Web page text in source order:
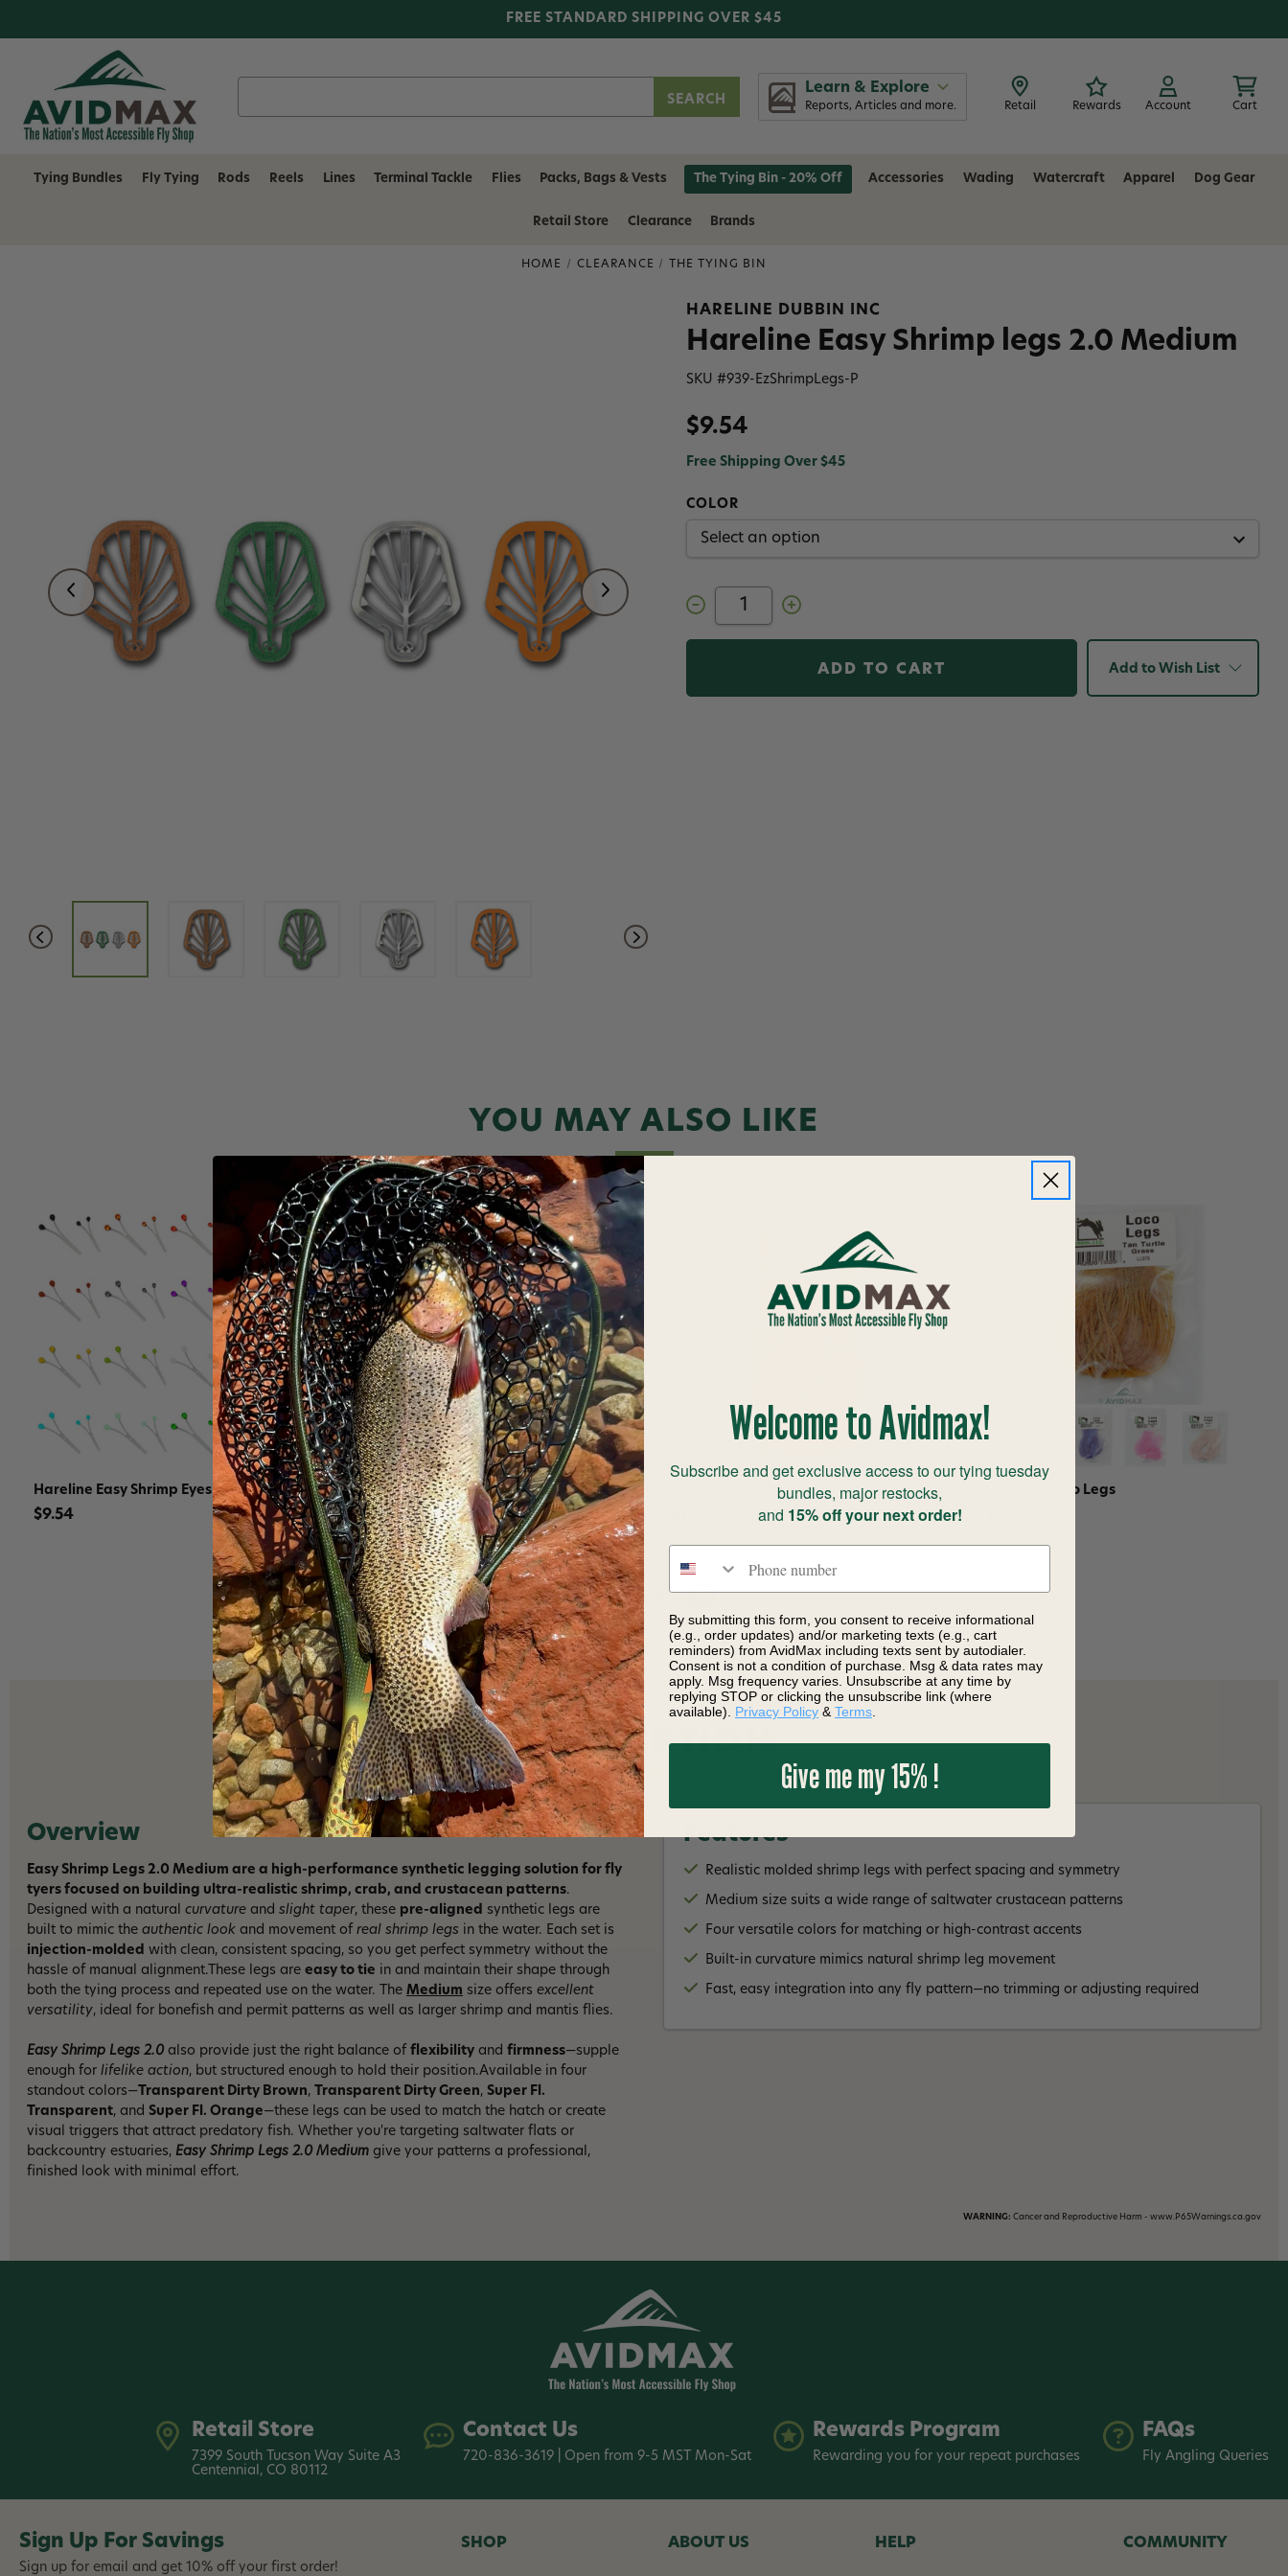
FREE STANDARD SHIPPING OVER $45
Learn & Explore
Reports, Articles and more. Retail Rewards Account Cart
Tying Bundles Fly Tying Rods Reels Lines Terminal Tackle Flies Packs, Bags & Vests The Tying Bin - 20% Off Accessories Wading Watercraft Apparel Dog Gear
Retail Store Clearance Brands
HOME CLEARANCE THE TYING BIN
HARELINE DUBBIN INC
Hareline Easy Shrimp legs 2.0 Medium
SKU #939-EzShrimpLegs-P
$9.54
Free Shipping Over $45
COLOR
Decrease
Quantity
Hareline
2.0
Increase
Quantity
Hareline
Shrimp
2.0
Add to Wish List
YOU MAY ALSO LIKE
Hareline Easy Shrimp Eyes
$9.54
Hareline Grizzly Medium Barred
Rubber Legs
$12.71 - $12.90
Hareline Soft Hackle 341 Shrimp Pink Hareline Loco Legs
DESCRIPTION
Overview
Easy Shrimp Legs 2.0 Medium are a high-performance synthetic legging solution for fly
tyers focused on building ultra-realistic shrimp, crab, and crustacean patterns.
Designed with a natural curvature and slight taper, these pre-aligned synthetic legs are
built to mimic the authentic look and movement of real shrimp legs in the water. Each set is
injection-molded with clean, consistent spacing, so you get perfect symmetry without the
hassle of manual alignment.These legs are easy to tie in and maintain their shape through
both the tying process and repeated use on the water. The Medium size offers excellent
versatility, ideal for bonefish and permit patterns as well as larger shrimp and mantis flies.
Easy Shrimp Legs 2.0 also provide just the right balance of flexibility and firmness—supple
enough for lifelike action, but structured enough to hold their position.Available in four
standout colors— Transparent Dirty Brown, Transparent Dirty Green, Super Fl.
Transparent, and Super Fl. Orange—these legs can be used to match the hatch or create
visual triggers that attract predatory fish. Whether you're targeting saltwater flats or
backcountry estuaries, Easy Shrimp Legs 2.0 Medium give your patterns a professional,
finished look with minimal effort.
Features
Realistic molded shrimp legs with perfect spacing and symmetry
Medium size suits a wide range of saltwater crustacean patterns
Four versatile colors for matching or high-contrast accents
Built-in curvature mimics natural shrimp leg movement
Fast, easy integration into any fly pattern—no trimming or adjusting required
WARNING: Cancer and Reproductive Harm - www.P65Warnings.ca.gov
Retail Store
7399 South Tucson Way Suite A3
Centennial, CO 80112
Contact Us
720-836-3619 | Open from 9-5 MST Mon-Sat
Rewards Program
Rewarding you for your repeat purchases
FAQs
Fly Angling Queries
Sign Up For Savings
Sign up for email and get 10% off your first order!
SHOP ABOUT US HELP COMMUNITY
Welcome to Avidmax!
Subscribe and get exclusive access to our tying tuesday
bundles, major restocks,
and 15% off your next order!
By submitting this form, you consent to receive informational
(e.g., order updates) and/or marketing texts (e.g., cart
reminders) from AvidMax including texts sent by autodialer.
Consent is not a condition of purchase. Msg & data rates may
apply. Msg frequency varies. Unsubscribe at any time by
replying STOP or clicking the unsubscribe link (where
available). Privacy Policy & Terms
Give me my 15% !